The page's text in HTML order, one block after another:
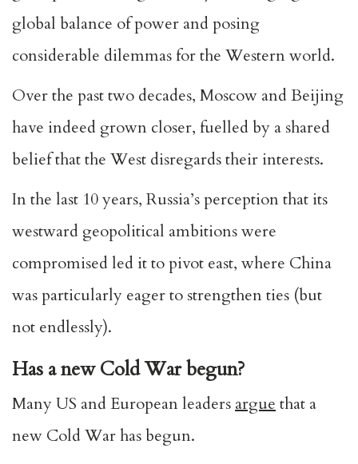
global balance of power and posing
considerable dilemmas for the Western world.
Over the past two decades, Moscow and Beijing
have indeed grown closer, fuelled by a shared
belief that the West disregards their interests.
In the last 10 years, Russia’s perception that its
westward geopolitical ambitions were
compromised led it to pivot east, where China
was particularly eager to strengthen ties (but
not endlessly).
Has a new Cold War begun?
Many US and European leaders argue that a
new Cold War has begun.